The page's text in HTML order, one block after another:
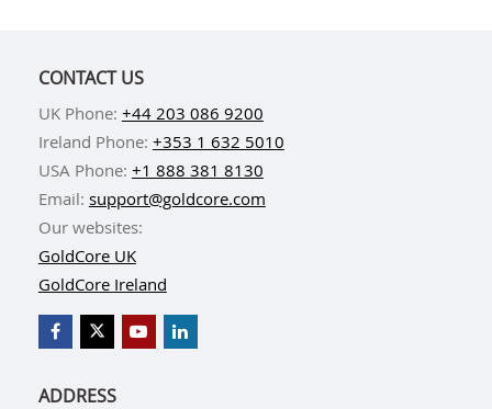
CONTACT US
UK Phone: +44 203 086 9200
Ireland Phone: +353 1 632 5010
USA Phone: +1 888 381 8130
Email: support@goldcore.com
Our websites:
GoldCore UK
GoldCore Ireland
ADDRESS